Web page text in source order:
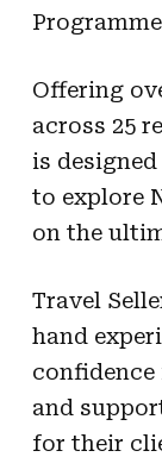
Offering
across 25
is
to explore
on the
Travel
hand
confidence
and
for their